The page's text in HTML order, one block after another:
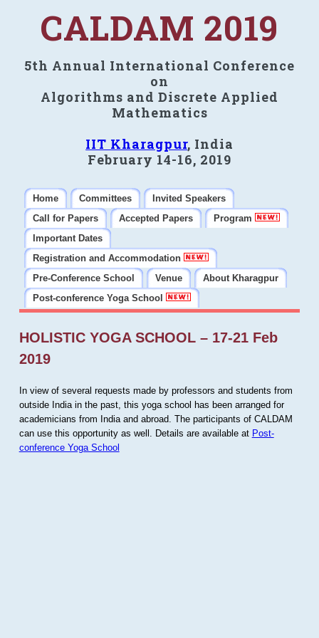
CALDAM 2019
5th Annual International Conference
on
Algorithms and Discrete Applied
Mathematics
IIT Kharagpur, India
February 14-16, 2019
Home Committees
Invited Speakers
Call for Papers
Accepted Papers
Program
Important Dates
Registration and Accommodation
Pre-Conference School
Venue
About Kharagpur
Post-conference Yoga School
HOLISTIC YOGA SCHOOL – 17-21 Feb
2019
In view of several requests made by professors and students from
outside India in the past, this yoga school has been arranged for
academicians from India and abroad. The participants of CALDAM
can use this opportunity as well. Details are available at Post-
conference Yoga School